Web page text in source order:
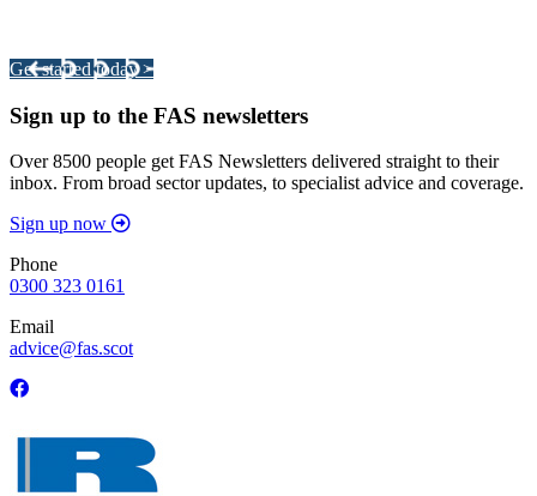
Get started today >
Sign up to the FAS newsletters
Over 8500 people get FAS Newsletters delivered straight to their
inbox. From broad sector updates, to specialist advice and coverage.
Sign up now
Phone
0300 323 0161
Email
advice@fas.scot